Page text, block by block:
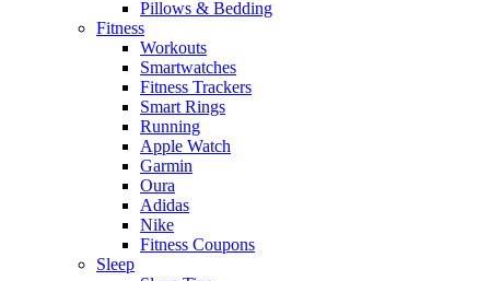
Pillows & Bedding
Fitness
Workouts
Smartwatches
Fitness Trackers
Smart Rings
Running
Apple Watch
Garmin
Oura
Adidas
Nike
Fitness Coupons
Sleep